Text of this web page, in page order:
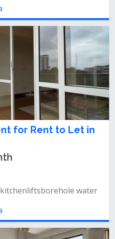
for Rent to Let in
water